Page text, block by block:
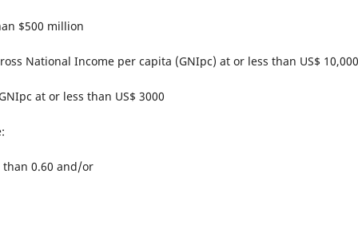
$500 million
National Income per capita (GNIpc) at or less than US$ 10,000
at or less than US$ 3000
than 0.60 and/or